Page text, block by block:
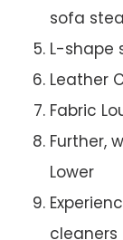
sofa
L-shape
Leather
Fabric
Further,
Lower
cleaners